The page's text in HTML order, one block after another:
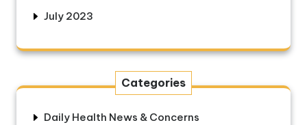
July 2023
Categories
Daily Health News & Concerns